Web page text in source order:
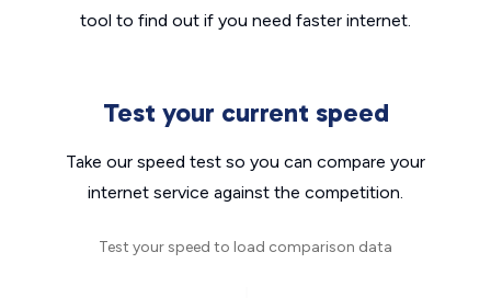
tool to find out if you need faster internet.
Test your current speed
Take our speed test so you can compare your
internet service against the competition.
Test your speed to load comparison data